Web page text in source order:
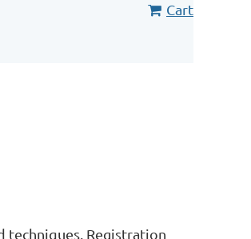
Cart
techniques. Registration